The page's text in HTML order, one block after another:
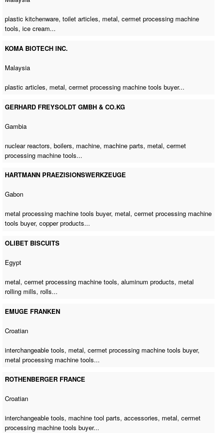
plastic kitchenware, toilet articles, metal,cermet processing machine
tools, ice cream...
KOMA BIOTECH INC.
Malaysia
plastic articles, metal,cermet processing machine tools buyer...
GERHARD FREYSOLDT GMBH & CO.KG
Gambia
nuclear reactors, boilers, machine, machine parts, metal,cermet
processing machine tools...
HARTMANN PRAEZISIONSWERKZEUGE
Gabon
metal processing machine tools buyer, metal,cermet processing machine
tools buyer, copper products...
OLIBET BISCUITS
Egypt
metal,cermet processing machine tools, aluminum products, metal
rolling mills, rolls...
EMUGE FRANKEN
Croatian
interchangeable tools, metal,cermet processing machine tools buyer,
metal processing machine tools...
ROTHENBERGER FRANCE
Croatian
interchangeable tools, machine tool parts, accessories, metal,cermet
processing machine tools buyer...